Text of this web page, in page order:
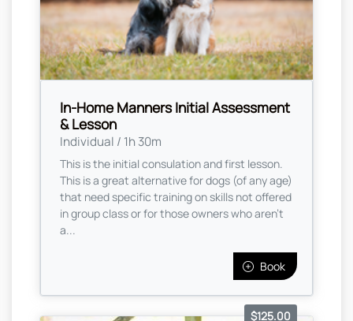
In-Home Manners Initial Assessment
& Lesson
Individual / 1h 30m
This is the initial consulation and first lesson.
This is a great alternative for dogs (of any age)
that need specific training on skills not offered
in group class or for those owners who aren’t
a...
Book
$125.00